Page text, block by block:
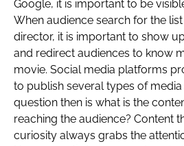
Google, it is important to be
When audience search for the
director, it is important to show
and redirect audiences to know
movie. Social media platforms
to publish several types of
question then is what is the
reaching the audience? Content
curiosity always grabs the